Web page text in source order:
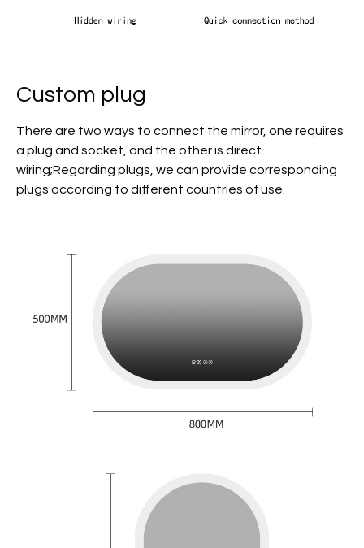
Custom plug
There are two ways to connect the mirror, one requires
a plug and socket, and the other is direct
wiring;Regarding plugs, we can provide corresponding
plugs according to different countries of use.